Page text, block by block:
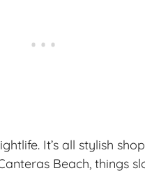
It’s all stylish
Beach, things